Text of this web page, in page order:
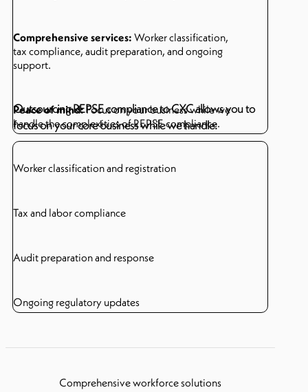
Comprehensive services: Worker classification,
tax compliance, audit preparation, and ongoing
support.
Peace of mind:Focus on your business while we
handle the complexities of REPSE compliance.
Outsourcing REPSE compliance to CXC allows you to
focus on your core business while we handle:
Worker classification and registration
Tax and labor compliance
Audit preparation and response
Ongoing regulatory updates
Comprehensive workforce solutions